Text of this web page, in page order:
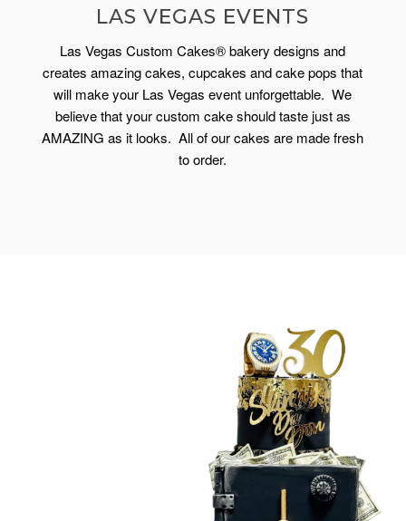
LAS VEGAS EVENTS
Las Vegas Custom Cakes® bakery designs and
creates amazing cakes, cupcakes and cake pops that
will make your Las Vegas event unforgettable. We
believe that your custom cake should taste just as
AMAZING as it looks. All of our cakes are made fresh
to order.